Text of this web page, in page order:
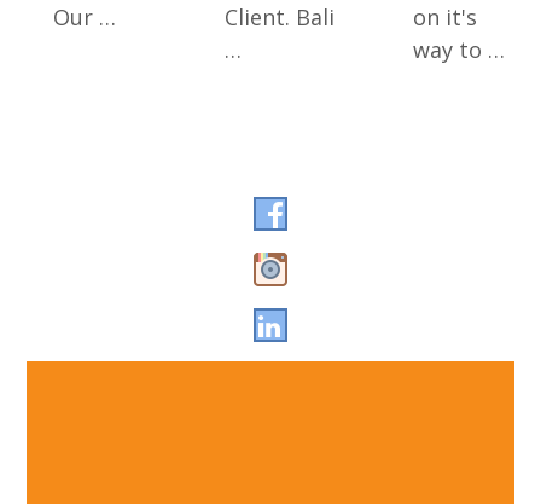
Our …
Client. Bali
…
on it's
way to …